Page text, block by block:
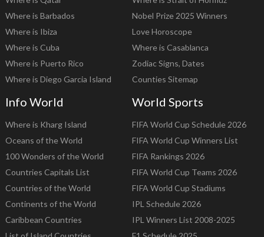
Where is Barbados
Where is Ibiza
Where is Cuba
Where is Puerto Rico
Where is Diego Garcia Island
Nobel Prize 2025 Winners
Love Horoscope
Where is Casablanca
Zodiac Signs, Dates
Counties Sitemap
Info World
Where is Kharg Island
Oceans of the World
100 Wonders of the World
Countries Capitals List
Countries of the World
Continents of the World
Caribbean Countries
World Sports
FIFA World Cup Schedule 2026
FIFA World Cup Winners List
FIFA Rankings 2026
FIFA World Cup Teams 2026
FIFA World Cup Stadiums
IPL Schedule 2026
IPL Winners List 2008-2025